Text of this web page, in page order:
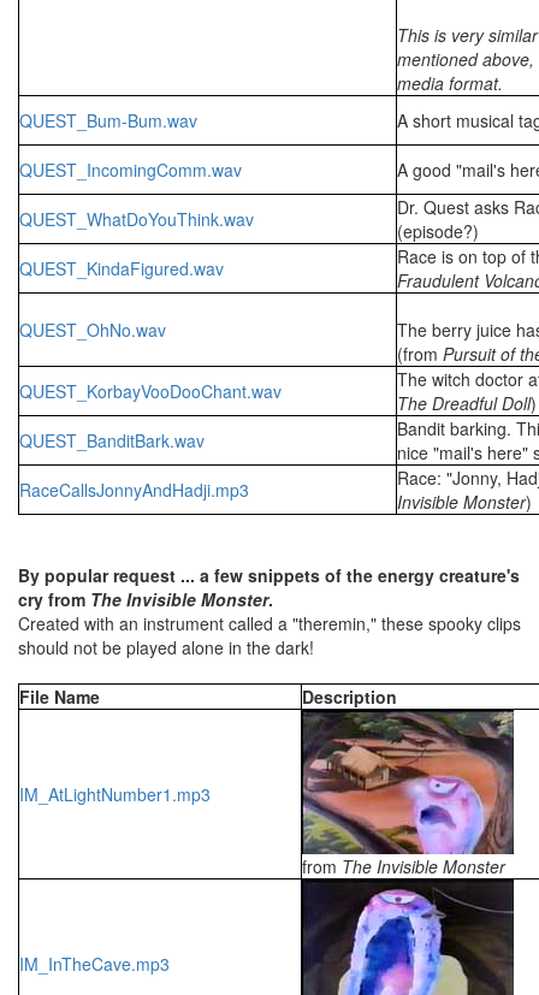
This is very
mentioned
media format.
QUEST_Bum-Bum.wav
A short musical
QUEST_IncomingComm.wav A good "mail's
QUEST_WhatDoYouThink.wav
Dr. Quest asks
(episode?)
QUEST_KindaFigured.wav
Race is on top of
Fraudulent
QUEST_OhNo.wav
The berry juice
(from Pursuit of
QUEST_KorbayVooDooChant.wav
The witch doctor
The Dreadful Doll)
QUEST_BanditBark.wav
Bandit barking.
nice "mail's here"
RaceCallsJonnyAndHadji.mp3
Race: "Jonny,
Invisible Monster)
By popular request ... a few snippets of the energy creature's
cry from The Invisible Monster.
Created with an instrument called a "theremin," these spooky clips
should not be played alone in the dark!
File Name Description
IM_AtLightNumber1.mp3
from The Invisible Monster
IM_InTheCave.mp3